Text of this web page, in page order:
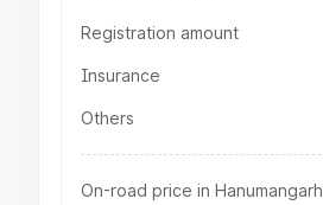
Registration amount
Insurance
Others
On-road price in Hanumangarh